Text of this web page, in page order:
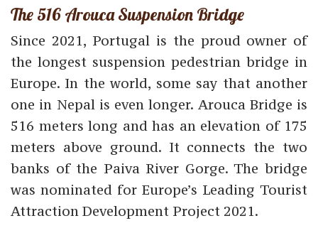
The 516 Arouca Suspension Bridge
Since 2021, Portugal is the proud owner of
the longest suspension pedestrian bridge in
Europe. In the world, some say that another
one in Nepal is even longer. Arouca Bridge is
516 meters long and has an elevation of 175
meters above ground. It connects the two
banks of the Paiva River Gorge. The bridge
was nominated for Europe’s Leading Tourist
Attraction Development Project 2021.